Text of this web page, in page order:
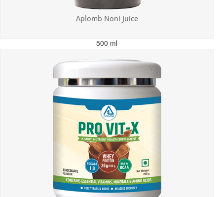
Aplomb Noni Juice
500 ml
Incl. of all taxes